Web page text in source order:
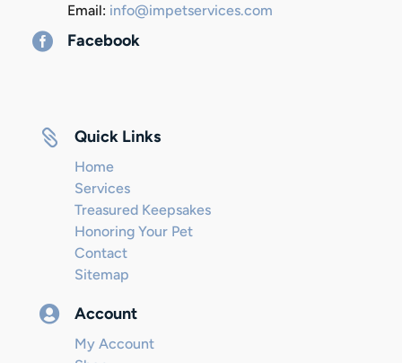
Email: info@impetservices.com
 Facebook
 Quick Links
Home
Services
Treasured Keepsakes
Honoring Your Pet
Contact
Sitemap
 Account
My Account